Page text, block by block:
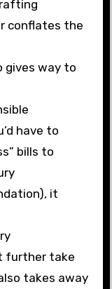
conflates the
gives way to
have to
bills to
it
further take
takes away